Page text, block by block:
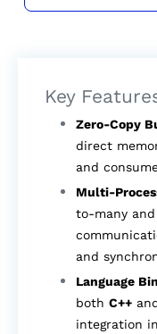
Key
Zero-Copy
direct
and
Multi-
to-many
and
Language
both C++
integration